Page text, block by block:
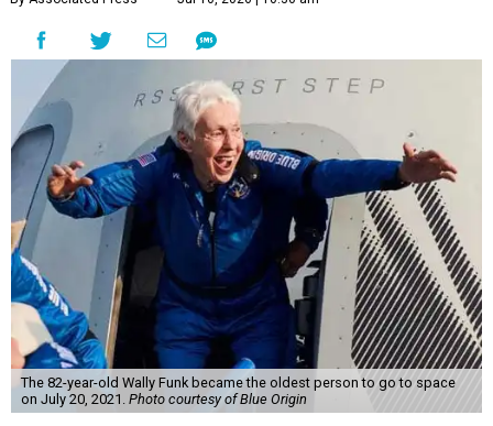
The 82-year-old Wally Funk became the oldest person to go to space
on July 20, 2021. Photo courtesy of Blue Origin